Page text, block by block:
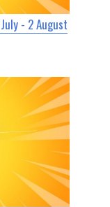
- 2 August